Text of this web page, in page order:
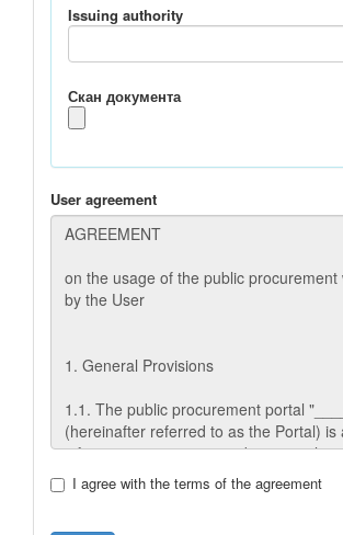
Issuing authority
Скан документа
User agreement
I agree with the terms of the agreement